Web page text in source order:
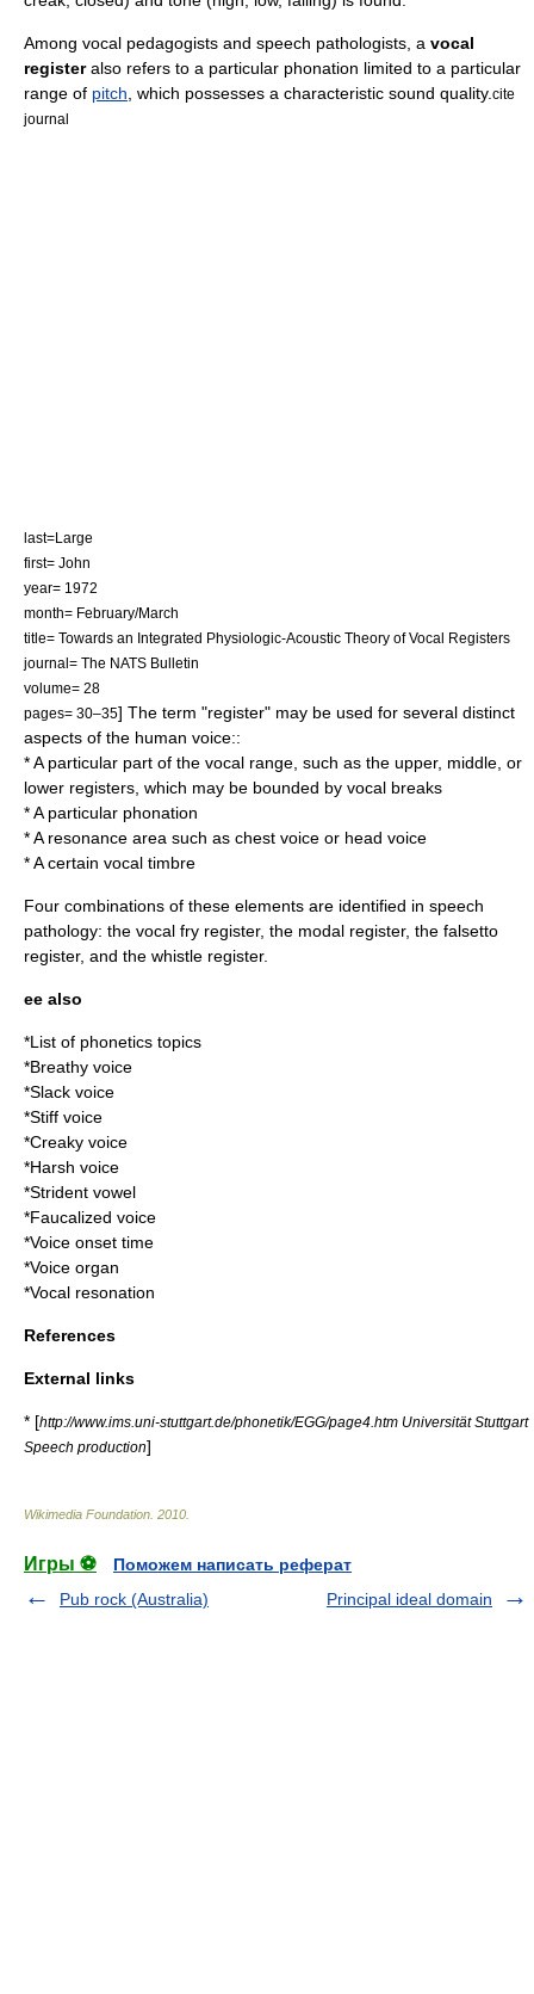
Among vocal pedagogists and speech pathologists, a vocal
registeralso refers to a particular phonation limited to a particular
range of pitch , which possesses a characteristic sound quality. cite
journal
last=Large
first= John
year= 1972
month= February/March
title= Towards an Integrated Physiologic-Acoustic Theory of Vocal Registers
journal= The NATS Bulletin
volume= 28
pages= 30–35] The term "register" may be used for several distinct
aspects of the human voice::
* A particular part of the vocal range , such as the upper, middle, or
lower registers, which may be bounded by vocal breaks
* A particular phonation
* A resonance area such as chest voice or head voice
* A certain vocal timbre
Four combinations of these elements are identified in speech
pathology: the vocal fry register, the modal register, the falsetto
register, and the whistle register.
ee also
*List of phonetics topics
*Breathy voice
*Slack voice
*Stiff voice
*Creaky voice
*Harsh voice
*Strident vowel
*Faucalized voice
*Voice onset time
*Voice organ
*Vocal resonation
References
External links
* [http://www.ims.uni-stuttgart.de/phonetik/EGG/page4.htm Universität Stuttgart
Speech production]
Wikimedia Foundation 2010
Игры ⚽
Поможем написать реферат
Pub rock (Australia)
Principal ideal domain